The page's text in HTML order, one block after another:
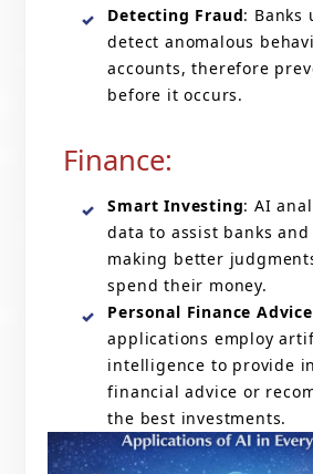
Detecting Fraud: Banks
detect anomalous
accounts, therefore
before it occurs.
Finance:
Smart Investing: AI
data to assist banks
making better
spend their money.
Personal Finance Advice
applications employ
intelligence to provide
financial advice or
the best investments.